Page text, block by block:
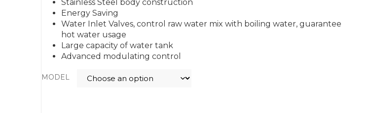
Stainless Steel body construction
Energy Saving
Water Inlet Valves, control raw water mix with boiling water, guarantee
hot water usage
Large capacity of water tank
Advanced modulating control
MODEL